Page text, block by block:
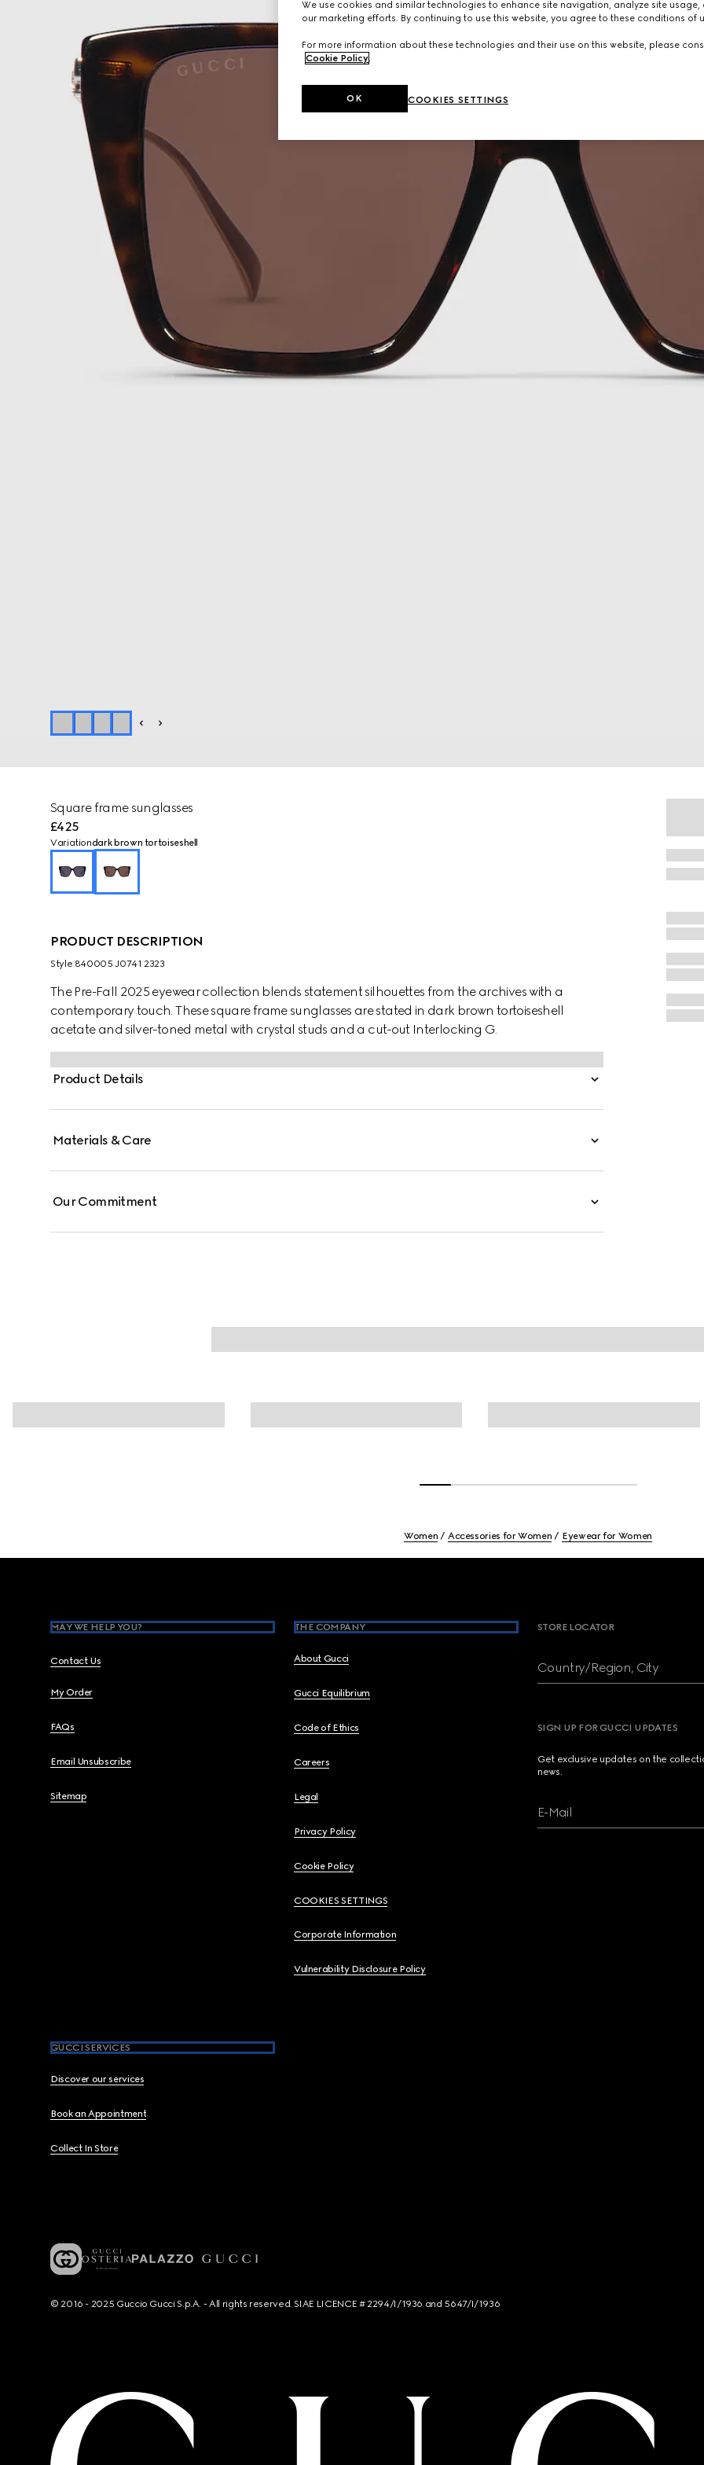
Square frame sunglasses
£425
Variationdark brown tortoiseshell
PRODUCT DESCRIPTION
Style ‎840005 J0741 2323
The Pre-Fall 2025 eyewear collection blends statement silhouettes from the archives with a
contemporary touch. These square frame sunglasses are stated in dark brown tortoiseshell
acetate and silver-toned metal with crystal studs and a cut-out Interlocking G.
Product Details
Materials & Care
Our Commitment
Women Accessories for Women Eyewear for Women
MAY WE HELP YOU?
Contact Us
My Order
FAQs
Email Unsubscribe
Sitemap
THE COMPANY
About Gucci
Gucci Equilibrium
Code of Ethics
Careers
Legal
Privacy Policy
Cookie Policy
COOKIES SETTINGS
Corporate Information
Vulnerability Disclosure Policy
GUCCI SERVICES
Discover our services
Book an Appointment
Collect In Store
STORE LOCATOR
Country/Region, City
SIGN UP FOR GUCCI UPDATES
Get exclusive updates on the
news.
E-Mail
© 2016 - 2025 Guccio Gucci S.p.A. - All rights reserved. SIAE LICENCE # 2294/I/1936 and 5647/I/1936
We use cookies and similar technologies to enhance site navigation, analyze site usage,
our marketing efforts. By continuing to use this website, you agree to these conditions of
For more information about these technologies and their use on this website, please
Cookie Policy
COOKIES SETTINGS
OK